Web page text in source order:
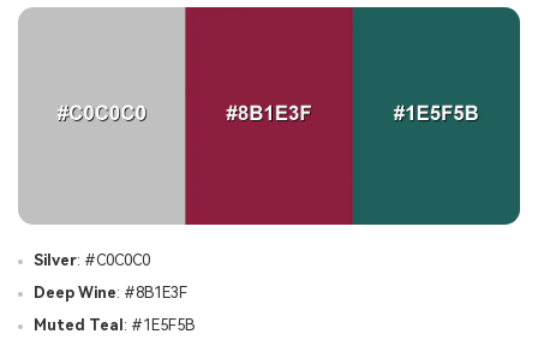
Silver: #C0C0C0
Deep Wine: #8B1E3F
Muted Teal: #1E5F5B